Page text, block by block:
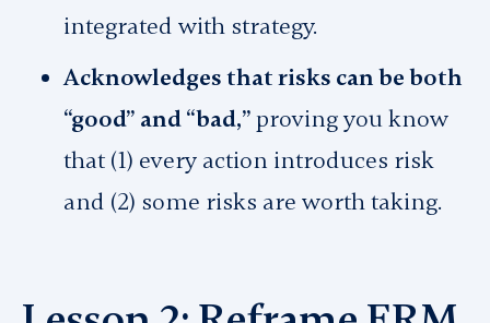
integrated with strategy.
Acknowledges that risks can be both
“good” and “bad,”proving you know
that (1) every action introduces risk
and (2) some risks are worth taking.